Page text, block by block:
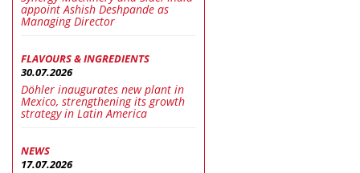
appoint Ashish Deshpande as
Managing Director
FLAVOURS & INGREDIENTS
30.07.2026
Döhler inaugurates new plant in
Mexico, strengthening its growth
strategy in Latin America
NEWS
17.07.2026